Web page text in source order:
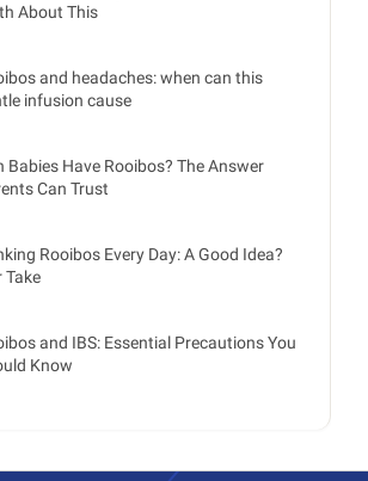
About This
and headaches: when can this
infusion cause
Babies Have Rooibos? The Answer
Can Trust
Rooibos Every Day: A Good Idea?
Take
and IBS: Essential Precautions You
Know